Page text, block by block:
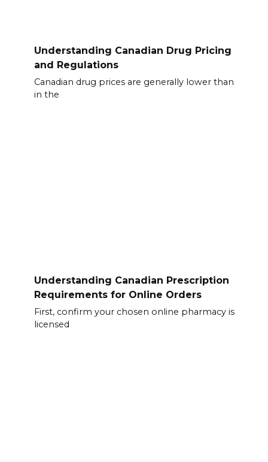
Understanding Canadian Drug Pricing
and Regulations
Canadian drug prices are generally lower than
in the
Understanding Canadian Prescription
Requirements for Online Orders
First, confirm your chosen online pharmacy is
licensed